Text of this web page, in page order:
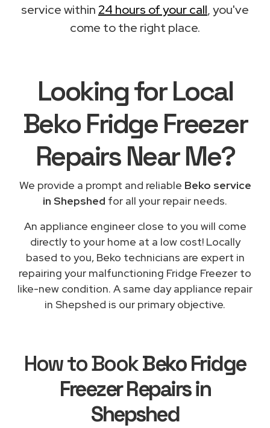
service within 24 hours of your call, you've
come to the right place.
Looking for Local
Beko Fridge Freezer
RepairsNear Me?
We provide a prompt and reliable Beko service
in Shepshed for all your repair needs.
An appliance engineer close to you will come
directly to your home at a low cost! Locally
based to you, Beko technicians are expert in
repairing your malfunctioning Fridge Freezer to
like-new condition. A same day appliance repair
in Shepshed is our primary objective.
How to BookBeko Fridge
Freezer Repairs in
Shepshed